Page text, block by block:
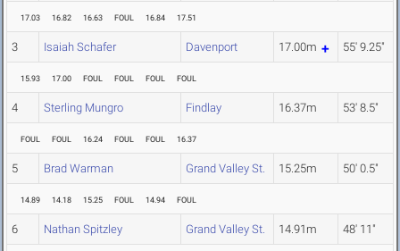
17.03 16.82 16.63 FOUL 16.84 17.51
3 Isaiah Schafer Davenport 17.00m 55' 9.25"
15.93 17.00 FOUL FOUL FOUL FOUL
4 Sterling Mungro Findlay 16.37m 53' 8.5"
FOUL FOUL 16.24 FOUL FOUL 16.37
5 Brad Warman Grand Valley St. 15.25m 50' 0.5"
14.89 14.18 15.25 FOUL 14.94 FOUL
6 Nathan Spitzley Grand Valley St. 14.91m 48' 11"